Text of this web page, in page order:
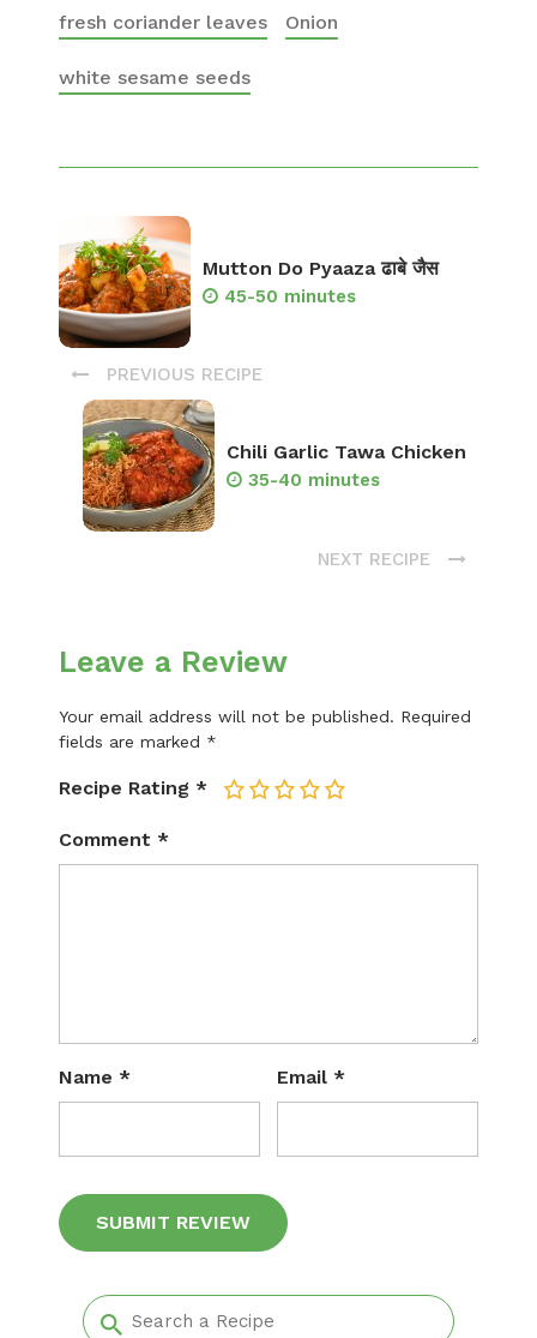
fresh coriander leaves Onion
white sesame seeds
Mutton Do Pyaaza ढाबे जैस
45-50 minutes
PREVIOUS RECIPE
Chili Garlic Tawa Chicken
35-40 minutes
NEXT RECIPE
Leave a Review
Your email address will not be published. Required
fields are marked *
Recipe Rating * 5
4
3
2
Comment *
Name * Email *